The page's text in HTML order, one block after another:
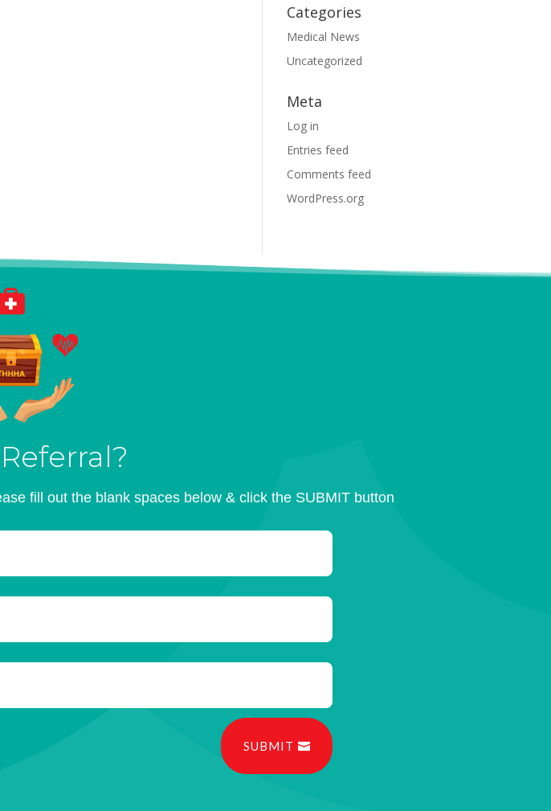
Categories
Medical News
Uncategorized
Meta
Log in
Entries feed
Comments feed
WordPress.org
fill out the blank spaces below & click the SUBMIT button
SUBMIT